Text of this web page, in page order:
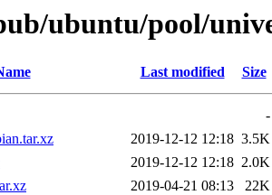
ubuntu/pool/
Last modified Size
-
2019-12-12 12:18 3.5K
2019-12-12 12:18 2.0K
2019-04-21 08:13
22K